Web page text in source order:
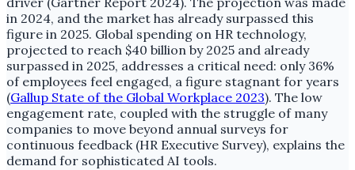
in 2024, and the market has already surpassed this
figure in 2025. Global spending on HR technology,
projected to reach $40 billion by 2025 and already
surpassed in 2025, addresses a critical need: only 36%
of employees feel engaged, a figure stagnant for years
(Gallup State of the Global Workplace 2023). The low
engagement rate, coupled with the struggle of many
companies to move beyond annual surveys for
continuous feedback (HR Executive Survey), explains the
demand for sophisticated AI tools.